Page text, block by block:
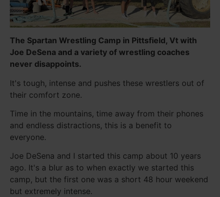
The Spartan Wrestling Camp in Pittsfield, Vt with
Joe DeSena and a variety of wrestling coaches
never disappoints.
It's tough, intense and pushes these wrestlers out of
their comfort zone.
Time in the mountains, time away from their phones
and endless distractions, this is a benefit to
everyone.
Joe DeSena and I started this camp about 10 years
ago. It's a blur as to when exactly we started this
camp, but the first one was a short 48 hour weekend
but extremely intense.